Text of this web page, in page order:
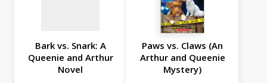
Bark vs. Snark: A
Queenie and Arthur
Novel
Paws vs. Claws (An
Arthur and Queenie
Mystery)